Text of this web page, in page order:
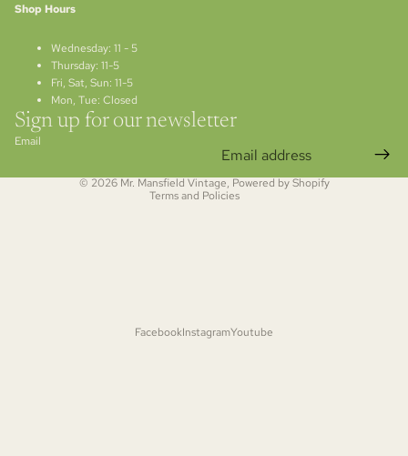
Shop Hours
Wednesday: 11 - 5
Thursday: 11-5
Fri, Sat, Sun: 11-5
Mon, Tue: Closed
Sign up for our newsletter
Email
© 2026 Mr. Mansfield Vintage, Powered by Shopify
Terms and Policies
Refund policy
FacebookInstagramYoutube